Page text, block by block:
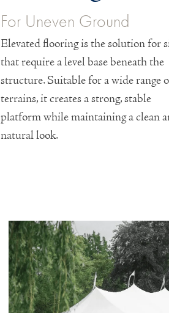
For Uneven Ground
Elevated flooring is the solution for
that require a level base beneath the
structure. Suitable for a wide range
terrains, it creates a strong, stable
platform while maintaining a clean
natural look.